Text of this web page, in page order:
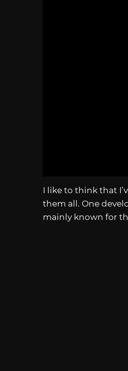
I like to think that
them all. One
mainly known for